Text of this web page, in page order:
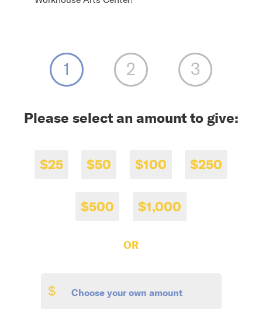
Please select an amount to give:
$25 $50 $100 $250
$500 $1,000
OR
$